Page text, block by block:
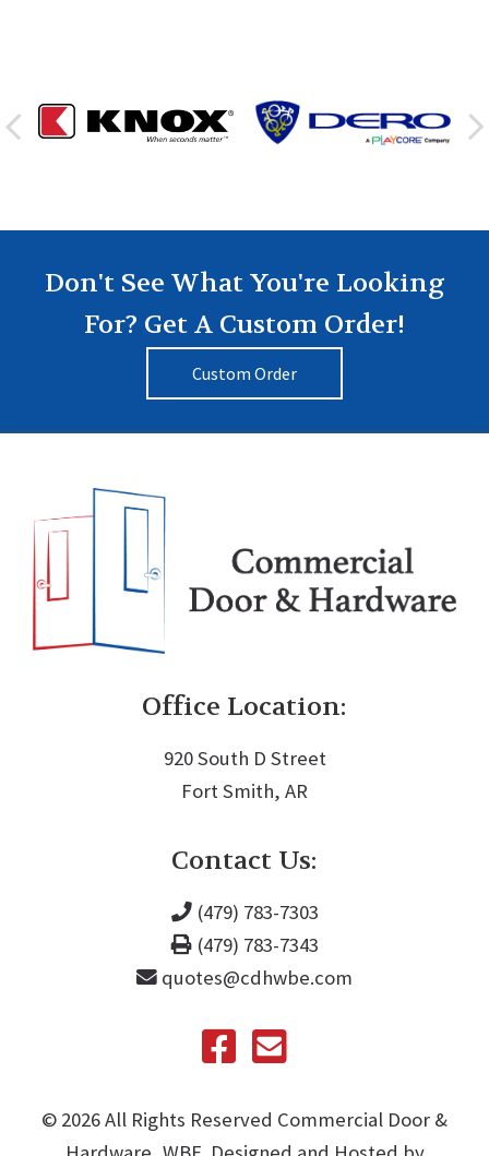
Don't See What You're Looking
For? Get A Custom Order!
Custom Order
Office Location:
920 South D Street
Fort Smith, AR
Contact Us:
(479) 783-7303
(479) 783-7343
quotes@cdhwbe.com
©️ 2026All Rights Reserved Commercial Door &